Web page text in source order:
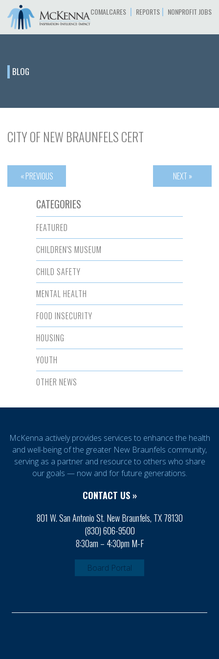
COMALCARES | REPORTS | NONPROFIT JOBS
BLOG
CITY OF NEW BRAUNFELS CERT
« PREVIOUS NEXT »
CATEGORIES
FEATURED
CHILDREN'S MUSEUM
CHILD SAFETY
MENTAL HEALTH
FOOD INSECURITY
HOUSING
YOUTH
OTHER NEWS
McKenna actively provides services to enhance the health
and well-being of the greater New Braunfels community,
serving as a partner and resource to others who share
our goals — now and for future generations.
CONTACT US »
801 W. San Antonio St. New Braunfels, TX 78130
(830) 606-9500
8:30am – 4:30pm M-F
Board Portal